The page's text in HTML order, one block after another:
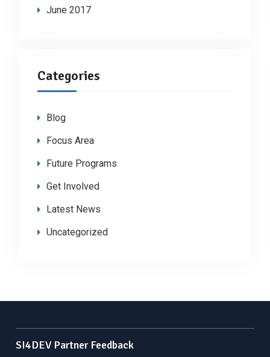
June 2017
Categories
Blog
Focus Area
Future Programs
Get Involved
Latest News
Uncategorized
SI4DEV Partner Feedback